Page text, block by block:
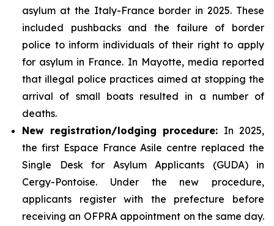
asylum at the Italy-France border in 2025. These
included pushbacks and the failure of border
police to inform individuals of their right to apply
for asylum in France. In Mayotte, media reported
that illegal police practices aimed at stopping the
arrival of small boats resulted in a number of
deaths.
New registration/lodging procedure: In 2025,
the first Espace France Asile centre replaced the
Single Desk for Asylum Applicants (GUDA) in
Cergy-Pontoise. Under the new procedure,
applicants register with the prefecture before
receiving an OFPRA appointment on the same day.